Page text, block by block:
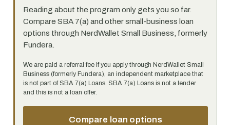
Reading about the program only gets you so far.
Compare SBA 7(a) and other small-business loan
options through NerdWallet Small Business, formerly
Fundera.
We are paid a referral fee if you apply through NerdWallet Small
Business (formerly Fundera), an independent marketplace that
is not part of SBA 7(a) Loans. SBA 7(a) Loans is not a lender
and this is not a loan offer.
Compare loan options